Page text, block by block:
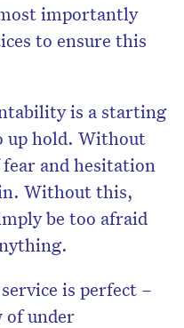
importantly
to ensure this
is a starting
up hold. Without
and hesitation
Without this,
be too afraid
is perfect –
of under
miss the next
HelloCare